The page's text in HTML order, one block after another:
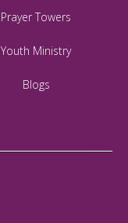
Prayer Towers
Youth Ministry
Blogs